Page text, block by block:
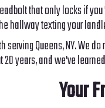
that only locks if
hallway texting your
serving Queens, NY. We
20 years, and we've
Your